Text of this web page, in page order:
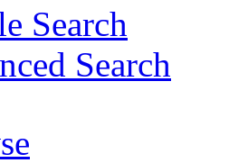
Search
Search